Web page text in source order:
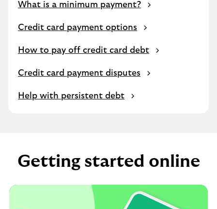
What is a minimum payment?
Credit card payment options
How to pay off credit card debt
Credit card payment disputes
Help with persistent debt
Getting started online